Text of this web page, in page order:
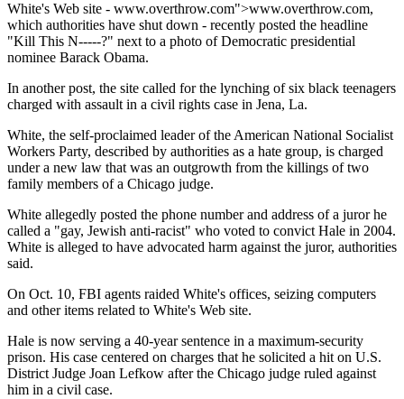
White's Web site - www.overthrow.com">www.overthrow.com,
which authorities have shut down - recently posted the headline
"Kill This N-----?" next to a photo of Democratic presidential
nominee Barack Obama.
In another post, the site called for the lynching of six black teenagers
charged with assault in a civil rights case in Jena, La.
White, the self-proclaimed leader of the American National Socialist
Workers Party, described by authorities as a hate group, is charged
under a new law that was an outgrowth from the killings of two
family members of a Chicago judge.
White allegedly posted the phone number and address of a juror he
called a "gay, Jewish anti-racist" who voted to convict Hale in 2004.
White is alleged to have advocated harm against the juror, authorities
said.
On Oct. 10, FBI agents raided White's offices, seizing computers
and other items related to White's Web site.
Hale is now serving a 40-year sentence in a maximum-security
prison. His case centered on charges that he solicited a hit on U.S.
District Judge Joan Lefkow after the Chicago judge ruled against
him in a civil case.